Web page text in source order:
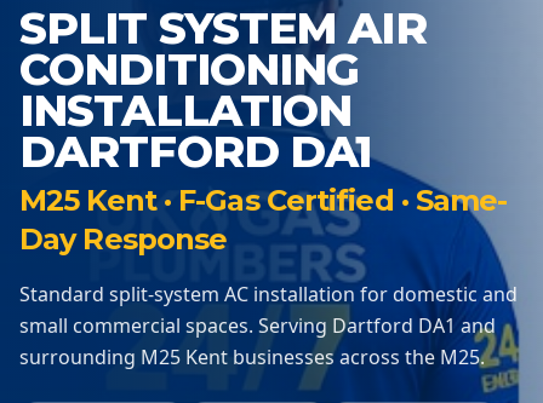
SPLIT SYSTEM AIR
CONDITIONING
INSTALLATION
DARTFORD DA1
M25 Kent · F-Gas Certified · Same-
Day Response
Standard split-system AC installation for domestic and
small commercial spaces. Serving Dartford DA1 and
surrounding M25 Kent businesses across the M25.